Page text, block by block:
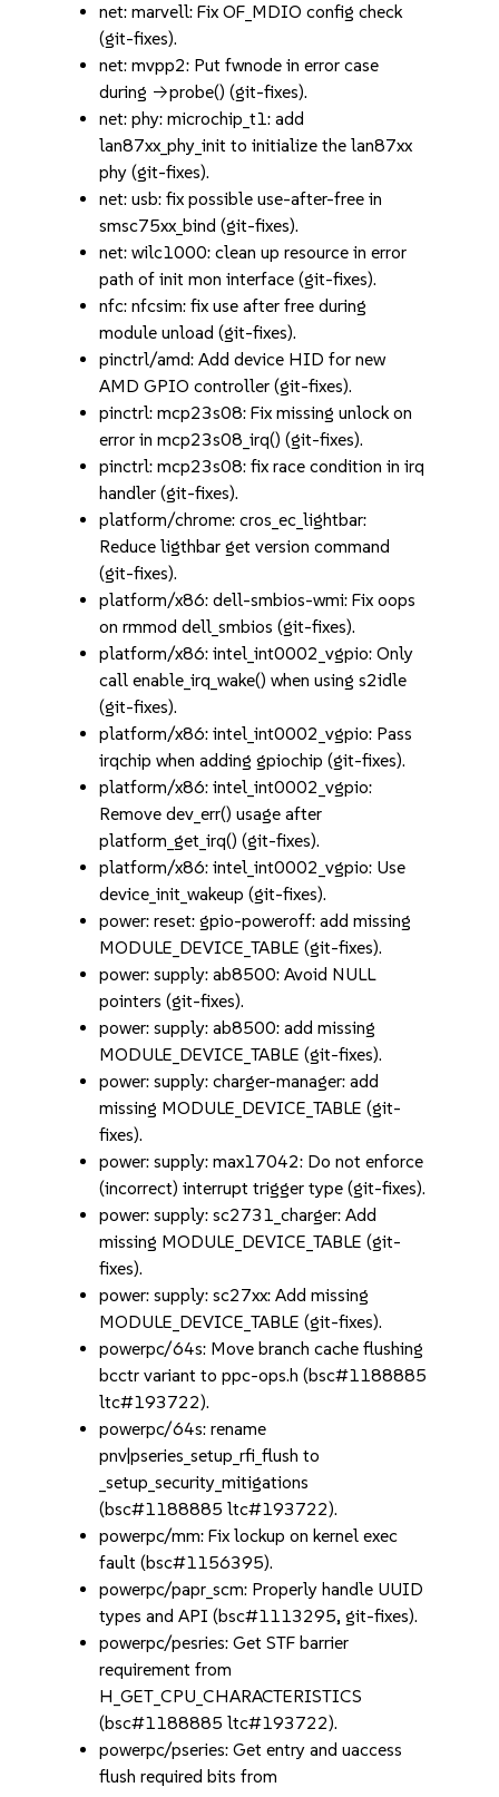
net: marvell: Fix OF_MDIO config check
(git-fixes).
net: mvpp2: Put fwnode in error case
during ->probe() (git-fixes).
net: phy: microchip_t1: add
lan87xx_phy_init to initialize the lan87xx
phy (git-fixes).
net: usb: fix possible use-after-free in
smsc75xx_bind (git-fixes).
net: wilc1000: clean up resource in error
path of init mon interface (git-fixes).
nfc: nfcsim: fix use after free during
module unload (git-fixes).
pinctrl/amd: Add device HID for new
AMD GPIO controller (git-fixes).
pinctrl: mcp23s08: Fix missing unlock on
error in mcp23s08_irq() (git-fixes).
pinctrl: mcp23s08: fix race condition in irq
handler (git-fixes).
platform/chrome: cros_ec_lightbar:
Reduce ligthbar get version command
(git-fixes).
platform/x86: dell-smbios-wmi: Fix oops
on rmmod dell_smbios (git-fixes).
platform/x86: intel_int0002_vgpio: Only
call enable_irq_wake() when using s2idle
(git-fixes).
platform/x86: intel_int0002_vgpio: Pass
irqchip when adding gpiochip (git-fixes).
platform/x86: intel_int0002_vgpio:
Remove dev_err() usage after
platform_get_irq() (git-fixes).
platform/x86: intel_int0002_vgpio: Use
device_init_wakeup (git-fixes).
power: reset: gpio-poweroff: add missing
MODULE_DEVICE_TABLE (git-fixes).
power: supply: ab8500: Avoid NULL
pointers (git-fixes).
power: supply: ab8500: add missing
MODULE_DEVICE_TABLE (git-fixes).
power: supply: charger-manager: add
missing MODULE_DEVICE_TABLE (git-
fixes).
power: supply: max17042: Do not enforce
(incorrect) interrupt trigger type (git-fixes).
power: supply: sc2731_charger: Add
missing MODULE_DEVICE_TABLE (git-
fixes).
power: supply: sc27xx: Add missing
MODULE_DEVICE_TABLE (git-fixes).
powerpc/64s: Move branch cache flushing
bcctr variant to ppc-ops.h (bsc#1188885
ltc#193722).
powerpc/64s: rename
pnv|pseries_setup_rfi_flush to
_setup_security_mitigations
(bsc#1188885 ltc#193722).
powerpc/mm: Fix lockup on kernel exec
fault (bsc#1156395).
powerpc/papr_scm: Properly handle UUID
types and API (bsc#1113295, git-fixes).
powerpc/pesries: Get STF barrier
requirement from
H_GET_CPU_CHARACTERISTICS
(bsc#1188885 ltc#193722).
powerpc/pseries: Get entry and uaccess
flush required bits from